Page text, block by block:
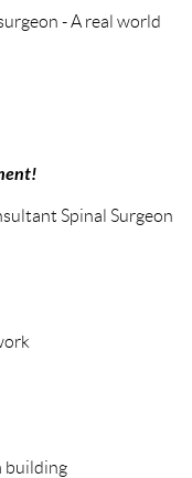
- A real world
Spinal Surgeon
building